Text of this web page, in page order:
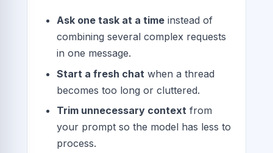
Ask one task at a time instead of
combining several complex requests
in one message.
Start a fresh chat when a thread
becomes too long or cluttered.
Trim unnecessary context from
your prompt so the model has less to
process.